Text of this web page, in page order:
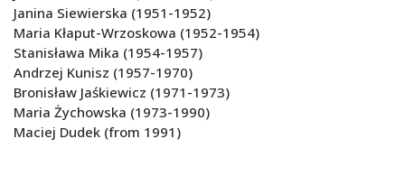
Janina Siewierska (1951-1952)
Maria Kłaput-Wrzoskowa (1952-1954)
Stanisława Mika (1954-1957)
Andrzej Kunisz (1957-1970)
Bronisław Jaśkiewicz (1971-1973)
Maria Żychowska (1973-1990)
Maciej Dudek (from 1991)